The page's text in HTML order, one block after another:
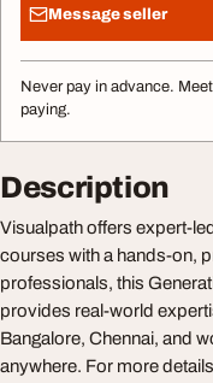
Message seller
Never pay in advance.
paying.
Description
Visualpath offers expert-
courses with a hands-on,
professionals, this
provides real-world
Bangalore, Chennai, and
anywhere. For more